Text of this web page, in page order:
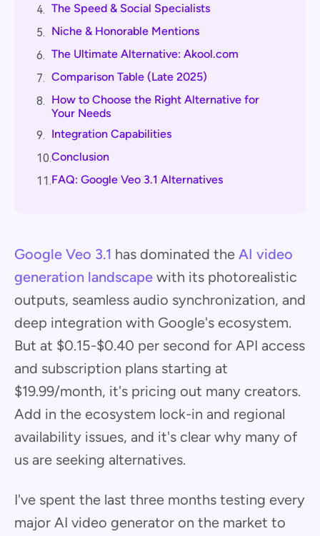
4. The Speed & Social Specialists
5. Niche & Honorable Mentions
6. The Ultimate Alternative: Akool.com
7. Comparison Table (Late 2025)
8. How to Choose the Right Alternative for
Your Needs
9. Integration Capabilities
10.Conclusion
11.FAQ: Google Veo 3.1 Alternatives
Google Veo 3.1 has dominated the AI video
generation landscape with its photorealistic
outputs, seamless audio synchronization, and
deep integration with Google's ecosystem.
But at $0.15-$0.40 per second for API access
and subscription plans starting at
$19.99/month, it's pricing out many creators.
Add in the ecosystem lock-in and regional
availability issues, and it's clear why many of
us are seeking alternatives.
I've spent the last three months testing every
major AI video generator on the market to